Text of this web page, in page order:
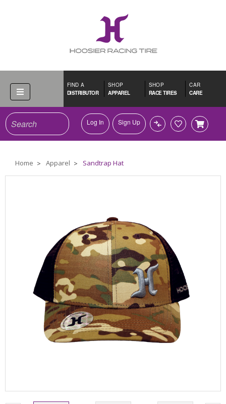
FIND A
DISTRIBUTOR
SHOP
APPAREL
SHOP
RACE TIRES
CAR
CARE
SearchLog In Sign Up
Home Apparel Sandtrap Hat